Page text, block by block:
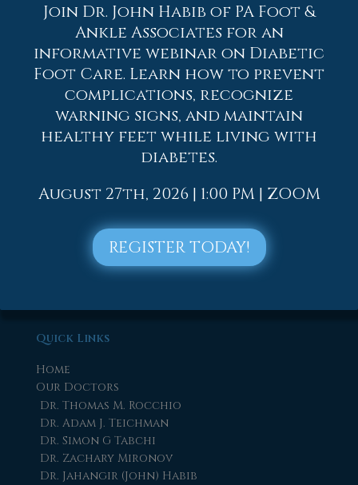
2019
2018
2017
Quick Links
Home
Our Doctors
Dr. Thomas M. Rocchio
Dr. Adam J. Teichman
Dr. Simon G Tabchi
Dr. Zachary Mironov
Dr. Jahangir (John) Habib
Join Dr. John Habib of PA Foot &
Ankle Associates for an
informative webinar on Diabetic
Foot Care. Learn how to prevent
complications, recognize
warning signs, and maintain
healthy feet while living with
diabetes.
August 27th, 2026 | 1:00 PM | ZOOM
REGISTER TODAY!